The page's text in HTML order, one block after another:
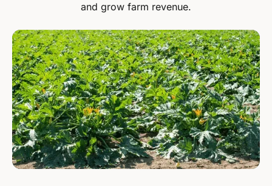
and grow farm revenue.